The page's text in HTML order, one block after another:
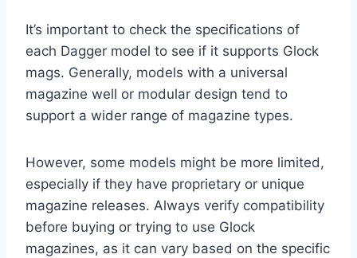
It’s important to check the specifications of
each Dagger model to see if it supports Glock
mags. Generally, models with a universal
magazine well or modular design tend to
support a wider range of magazine types.
However, some models might be more limited,
especially if they have proprietary or unique
magazine releases. Always verify compatibility
before buying or trying to use Glock
magazines, as it can vary based on the specific